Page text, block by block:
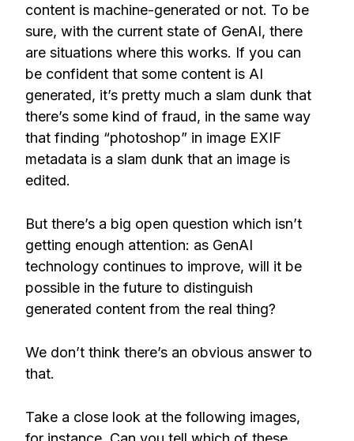
content is machine-generated or not. To be
sure, with the current state of GenAI, there
are situations where this works. If you can
be confident that some content is AI
generated, it’s pretty much a slam dunk that
there’s some kind of fraud, in the same way
that finding “photoshop” in image EXIF
metadata is a slam dunk that an image is
edited.
But there’s a big open question which isn’t
getting enough attention: as GenAI
technology continues to improve, will it be
possible in the future to distinguish
generated content from the real thing?
We don’t think there’s an obvious answer to
that.
Take a close look at the following images,